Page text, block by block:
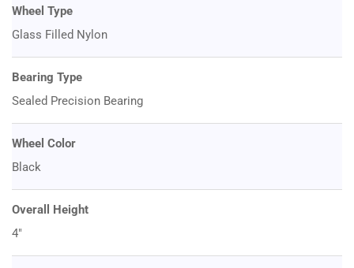
Wheel Type
Glass Filled Nylon
Bearing Type
Sealed Precision Bearing
Wheel Color
Black
Overall Height
4"